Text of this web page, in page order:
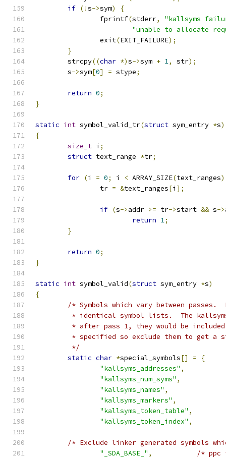
if (!s->sym)
{
		fprintf
(stderr,
"kallsyms
"unable to allocate
		exit
(EXIT_FAILURE);
}
	strcpy
((char *)s->sym + 1, str);
	s
->sym[0] = stype;
return 0;
}
static int symbol_valid_tr(struct sym_entry *s)
{
size_t i ;
struct text_range *tr;
for (i = 0; i < ARRAY_SIZE(text_ranges
		tr
= &text_ranges[i ];
if (s->addr >= tr->start && s->
return 1;
}
return 0;
}
static int symbol_valid(struct sym_entry *s)
{
/* Symbols which vary between passes.
* identical symbol lists.  The
* after pass 1, they would be
* specified so exclude them to get a
	 */
static char *special_symbols[] =
{
"kallsyms_addresses" ,
"kallsyms_num_syms" ,
"kallsyms_names" ,
"kallsyms_markers" ,
"kallsyms_token_table" ,
"kallsyms_token_index" ,
/* Exclude linker generated symbols
"_SDA_BASE_" ,
/* ppc